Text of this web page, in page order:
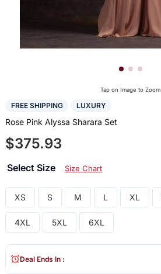
Tap on Image to Zoom
FREE SHIPPING LUXURY
Rose Pink Alyssa Sharara Set
$375.93
Select Size Size Chart
XS S M L XL
4XL 5XL 6XL
Deal Ends In :